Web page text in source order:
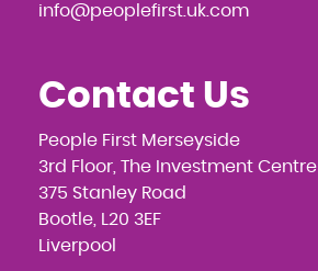
info@peoplefirst.uk.com
Contact Us
People First Merseyside
3rd Floor, The Investment Centre
375 Stanley Road
Bootle, L20 3EF
Liverpool